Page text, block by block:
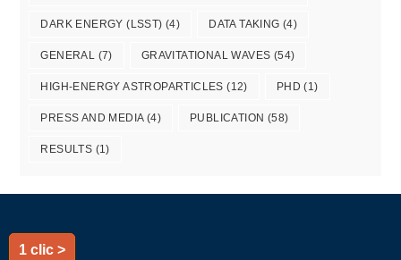
DARK ENERGY (LSST) (4) DATA TAKING (4)
GENERAL (7) GRAVITATIONAL WAVES (54)
HIGH-ENERGY ASTROPARTICLES (12) PHD (1)
PRESS AND MEDIA(4) PUBLICATION (58)
RESULTS (1)
1 clic >